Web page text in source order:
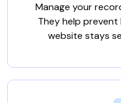
Manage your
They help prevent
website stays